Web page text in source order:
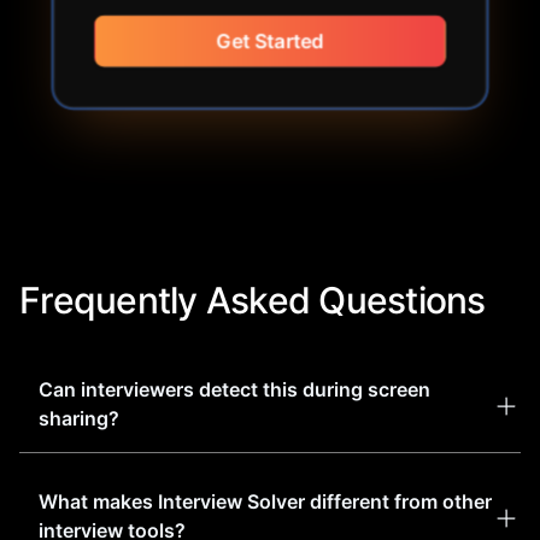
Get Started
Frequently Asked Questions
Can interviewers detect this during screen
sharing?
Our software is designed to be completely
undetectable to interviewers and proctored
What makes Interview Solver different from other
interview tools?